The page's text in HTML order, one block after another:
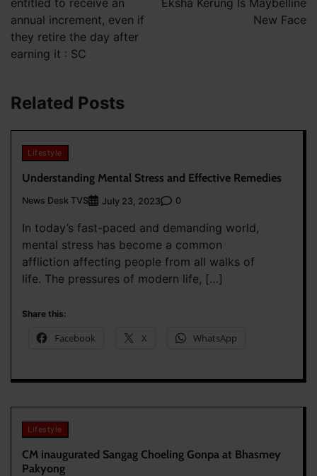
entitled to receive an
annual increment, even if
they retire the day after
earning it : SC
Eksha Kerung Is Maybelline
New Face
Related Posts
Lifestyle
Understanding Mental Stress and Effective Remedies
News Desk TVS July 23, 2023 0
In today’s fast-paced and demanding world,
mental stress has become a common
affliction affecting people from all walks of
life. The pressures of modern life, […]
Share this:
Facebook X WhatsApp
Lifestyle
CM inaugurated Sangag Choeling Gonpa at Bhasmey
Pakyong